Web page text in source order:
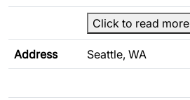
Click to read more
Address Seattle, WA